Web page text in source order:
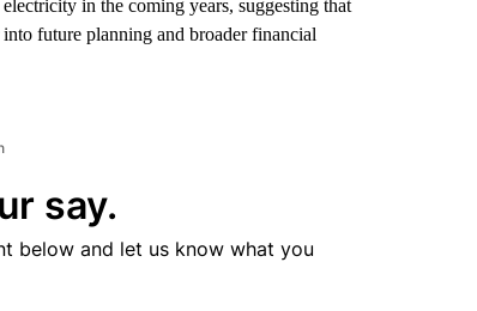
in the coming years, suggesting that
future planning and broader financial
say.
below and let us know what you